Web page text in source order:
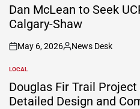
IN
Dan McLean to Seek
Calgary-Shaw
on
May 6, 2026
Posted
News Desk
POSTED
IN
LOCAL
Douglas Fir Trail
Detailed Design and